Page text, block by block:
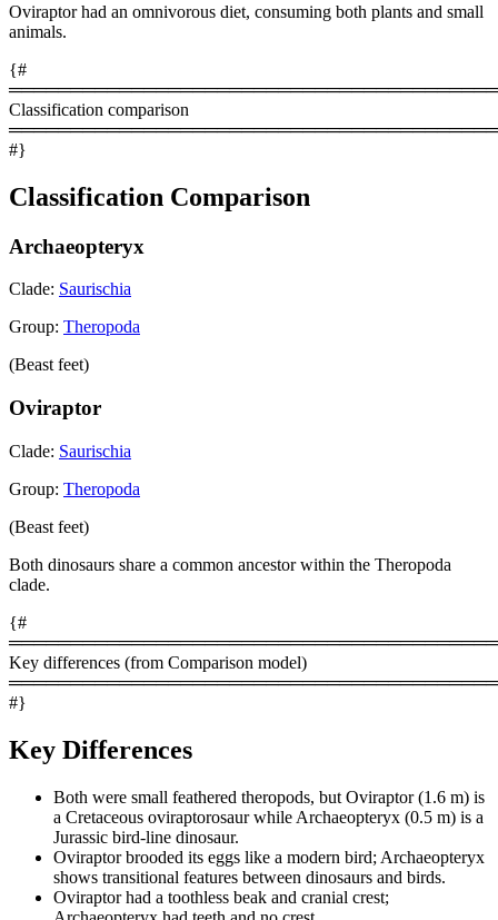
Oviraptor had an omnivorous diet, consuming both plants and small
animals.
{#
Classification comparison
#}
Classification Comparison
Archaeopteryx
Clade: Saurischia
Group: Theropoda
(Beast feet)
Oviraptor
Clade: Saurischia
Group: Theropoda
(Beast feet)
Both dinosaurs share a common ancestor within the Theropoda
clade.
{#
Key differences (from Comparison model)
#}
Key Differences
Both were small feathered theropods, but Oviraptor (1.6 m) is
a Cretaceous oviraptorosaur while Archaeopteryx (0.5 m) is a
Jurassic bird-line dinosaur.
Oviraptor brooded its eggs like a modern bird; Archaeopteryx
shows transitional features between dinosaurs and birds.
Oviraptor had a toothless beak and cranial crest;